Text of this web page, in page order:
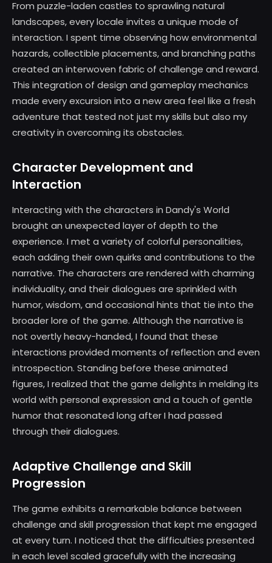
From puzzle-laden castles to sprawling natural
landscapes, every locale invites a unique mode of
interaction. I spent time observing how environmental
hazards, collectible placements, and branching paths
created an interwoven fabric of challenge and reward.
This integration of design and gameplay mechanics
made every excursion into a new area feel like a fresh
adventure that tested not just my skills but also my
creativity in overcoming its obstacles.
Character Development and
Interaction
Interacting with the characters in Dandy's World
brought an unexpected layer of depth to the
experience. I met a variety of colorful personalities,
each adding their own quirks and contributions to the
narrative. The characters are rendered with charming
individuality, and their dialogues are sprinkled with
humor, wisdom, and occasional hints that tie into the
broader lore of the game. Although the narrative is
not overtly heavy-handed, I found that these
interactions provided moments of reflection and even
introspection. Standing before these animated
figures, I realized that the game delights in melding its
world with personal expression and a touch of gentle
humor that resonated long after I had passed
through their dialogues.
Adaptive Challenge and Skill
Progression
The game exhibits a remarkable balance between
challenge and skill progression that kept me engaged
at every turn. I noticed that the difficulties presented
in each level scaled gracefully with the increasing